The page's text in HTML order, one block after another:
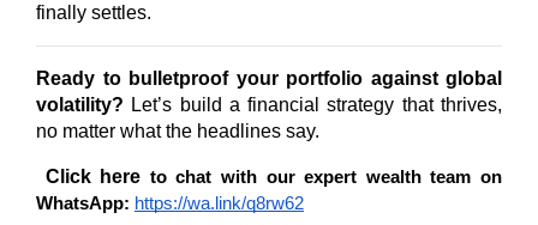
finally settles.
Ready to bulletproof your portfolio against global
volatility? Let’s build a financial strategy that thrives,
no matter what the headlines say.
Click here to chat with our expert wealth team on
WhatsApp: https://wa.link/q8rw62